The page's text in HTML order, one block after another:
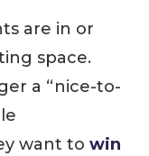
are in or
space.
a “nice-to-
want to win